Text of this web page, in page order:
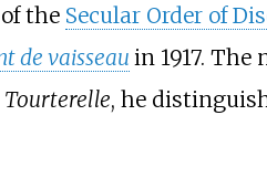
the Secular Order of
de vaisseau in 1917. The
Tourterelle, he